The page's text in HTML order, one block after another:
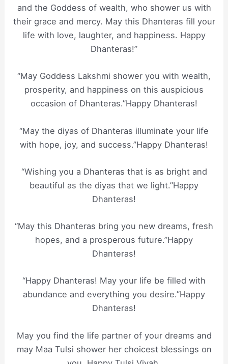
and the Goddess of wealth, who shower us with
their grace and mercy. May this Dhanteras fill your
life with love, laughter, and happiness. Happy
Dhanteras!”
“May Goddess Lakshmi shower you with wealth,
prosperity, and happiness on this auspicious
occasion of Dhanteras.”Happy Dhanteras!
“May the diyas of Dhanteras illuminate your life
with hope, joy, and success.”Happy Dhanteras!
“Wishing you a Dhanteras that is as bright and
beautiful as the diyas that we light.”Happy
Dhanteras!
“May this Dhanteras bring you new dreams, fresh
hopes, and a prosperous future.”Happy
Dhanteras!
“Happy Dhanteras! May your life be filled with
abundance and everything you desire.”Happy
Dhanteras!
May you find the life partner of your dreams and
may Maa Tulsi shower her choicest blessings on